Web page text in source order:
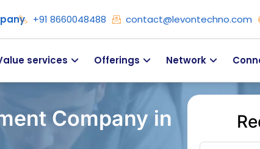
+91 8660048488 contact@levontechno.com
services Offerings Network
Company in